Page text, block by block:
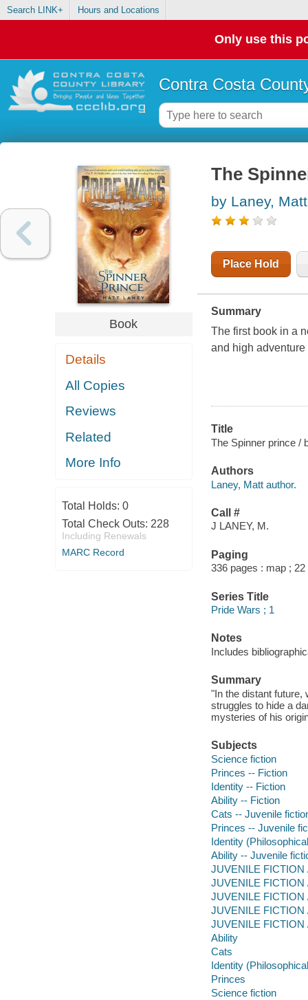
Search LINK+ Hours and Locations
Only use this
Contra Costa
Book
Details
All Copies
Reviews
Related
More Info
Total Holds: 0
Total Check Outs: 228
Including Renewals
MARC Record
The
by Laney, Matt
Place Hold
Summary
The first book in a
and high
Title
The Spinner prince /
Authors
Laney, Matt author.
Call #
J LANEY, M.
Paging
336 pages : map ;
Series Title
Pride Wars ; 1
Notes
Includes
Summary
"In the distant future,
struggles to hide a
mysteries of his
Subjects
Science fiction
Princes -- Fiction
Identity -- Fiction
Ability -- Fiction
Cats -- Juvenile
Princes -- Juvenile
Identity
Ability -- Juvenile
JUVENILE FICTION
JUVENILE FICTION
JUVENILE FICTION
JUVENILE FICTION
JUVENILE FICTION
Ability
Cats
Identity
Princes
Science fiction